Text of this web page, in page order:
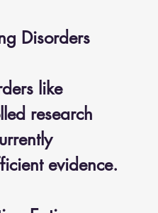
Disorders
like
research
evidence.